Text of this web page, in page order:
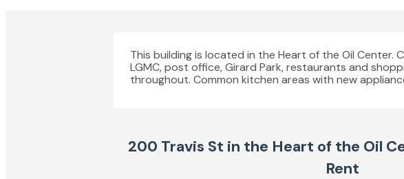
This building is located in the Heart of the Oil Center.
LGMC, post office, Girard Park, restaurants and
throughout. Common kitchen areas with new
200 Travis St in the Heart of the Oil
Rent